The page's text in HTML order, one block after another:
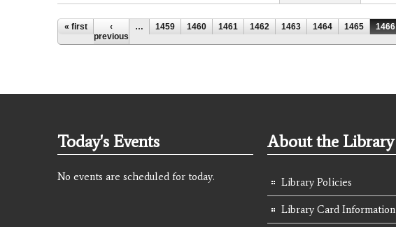
Pages
« first
‹
previous
… 1459 1460 1461 1462 1463 1464 1465 1466
Today's Events
No events are scheduled for today.
About the Library
Library Policies
Library Card Information